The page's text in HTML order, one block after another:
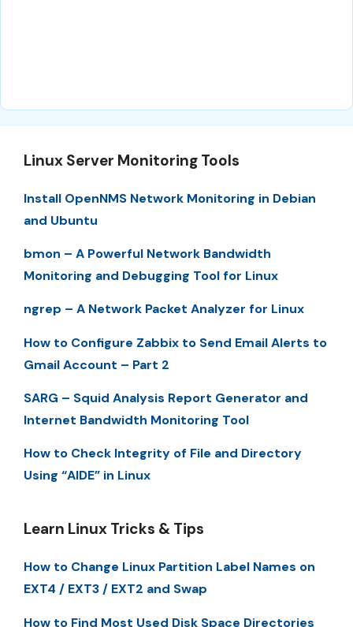
Linux Server Monitoring Tools
Install OpenNMS Network Monitoring in Debian
and Ubuntu
bmon – A Powerful Network Bandwidth
Monitoring and Debugging Tool for Linux
ngrep – A Network Packet Analyzer for Linux
How to Configure Zabbix to Send Email Alerts to
Gmail Account – Part 2
SARG – Squid Analysis Report Generator and
Internet Bandwidth Monitoring Tool
How to Check Integrity of File and Directory
Using “AIDE” in Linux
Learn Linux Tricks & Tips
How to Change Linux Partition Label Names on
EXT4 / EXT3 / EXT2 and Swap
How to Find Most Used Disk Space Directories